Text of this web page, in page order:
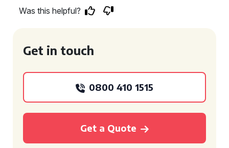
Was this helpful?
Get in touch
0800 410 1515
Get a Quote